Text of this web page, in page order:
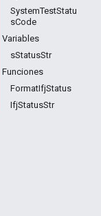
SystemTestStatu
sCode
Variables
sStatusStr
Funciones
FormatIfjStatus
IfjStatusStr